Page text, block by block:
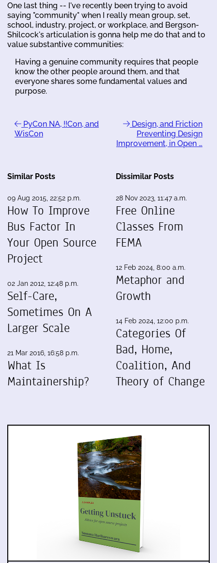
One last thing -- I've recently been trying to avoid
saying "community" when I really mean group, set,
school, industry, project, or workplace, and Bergson-
Shilcock's articulation is gonna help me do that and to
value substantive communities:
Having a genuine community requires that people
know the other people around them, and that
everyone shares some fundamental values and
purpose.
PyCon NA, !!Con, and
WisCon
Design, and Friction
Preventing Design
Improvement, in Open …
Similar Posts
09 Aug 2015, 22:52 p.m.
How To Improve
Bus Factor In
Your Open Source
Project
02 Jan 2012, 12:48 p.m.
Self-Care,
Sometimes On A
Larger Scale
21 Mar 2016, 16:58 p.m.
What Is
Maintainership?
Dissimilar Posts
28 Nov 2023, 11:47 a.m.
Free Online
Classes From
FEMA
12 Feb 2024, 8:00 a.m.
Metaphor and
Growth
14 Feb 2024, 12:00 p.m.
Categories Of
Bad, Home,
Coalition, And
Theory of Change